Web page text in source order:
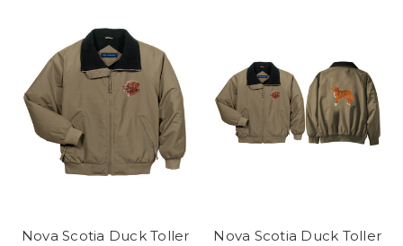
Nova Scotia Duck Toller
Nova Scotia Duck Toller